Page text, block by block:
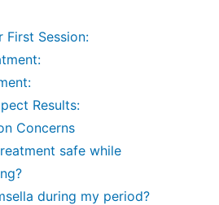
First Session:
Results:
Concerns
safe while
during my period?